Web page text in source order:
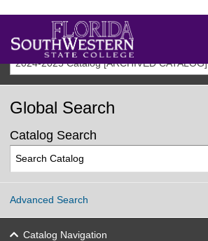
2024-2025 Catalog [ARCHIVED CATALOG]
Global Search
Catalog Search
Advanced Search
Catalog Navigation